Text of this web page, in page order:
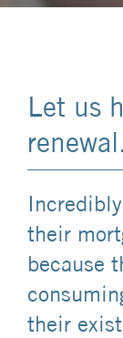
Let us
renewal.
their
because
their